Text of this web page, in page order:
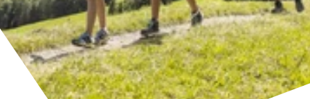
Shop
English
+43/5476/6239
info@serfaus-fiss-ladis.at